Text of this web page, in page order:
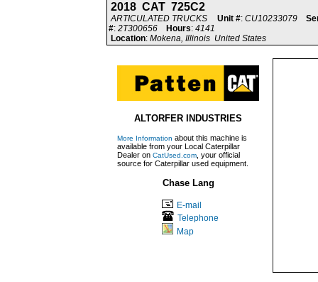
2018 CAT 725C2
ARTICULATED TRUCKS Unit #: CU10233079
#: 2T300656 Hours: 4141
Location: Mokena, Illinois United States
ALTORFER INDUSTRIES
More Information about this machine is
available from your Local Caterpillar
Dealer on CatUsed.com , your official
source for Caterpillar used equipment.
Chase Lang
E-mail
Telephone
Map